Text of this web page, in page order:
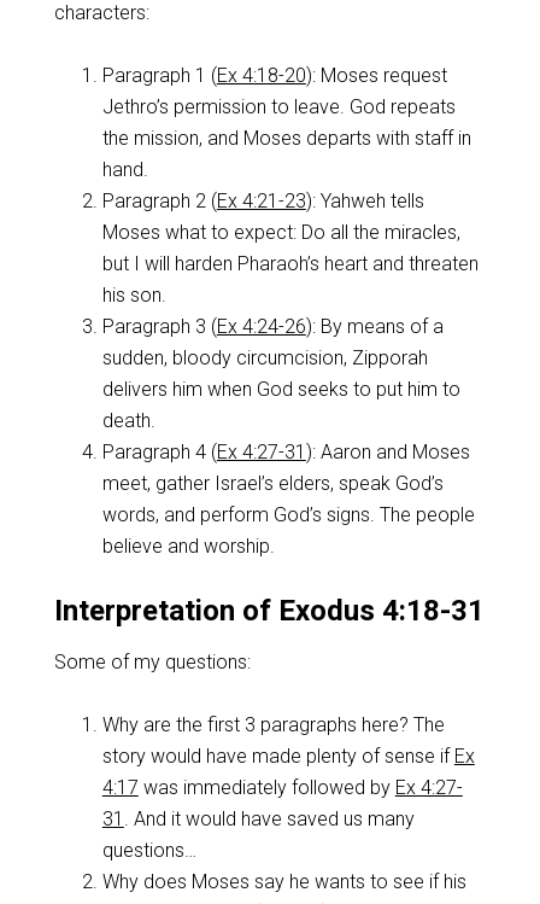
characters:
Paragraph 1 (Ex 4:18-20): Moses request
Jethro’s permission to leave. God repeats
the mission, and Moses departs with staff in
hand.
Paragraph 2 (Ex 4:21-23): Yahweh tells
Moses what to expect: Do all the miracles,
but I will harden Pharaoh’s heart and threaten
his son.
Paragraph 3 (Ex 4:24-26): By means of a
sudden, bloody circumcision, Zipporah
delivers him when God seeks to put him to
death.
Paragraph 4 (Ex 4:27-31 ): Aaron and Moses
meet, gather Israel’s elders, speak God’s
words, and perform God’s signs. The people
believe and worship.
Interpretation of Exodus 4:18-31
Some of my questions:
Why are the first 3 paragraphs here? The
story would have made plenty of sense if Ex
4:17 was immediately followed by Ex 4:27-
31 . And it would have saved us many
questions…
Why does Moses say he wants to see if his